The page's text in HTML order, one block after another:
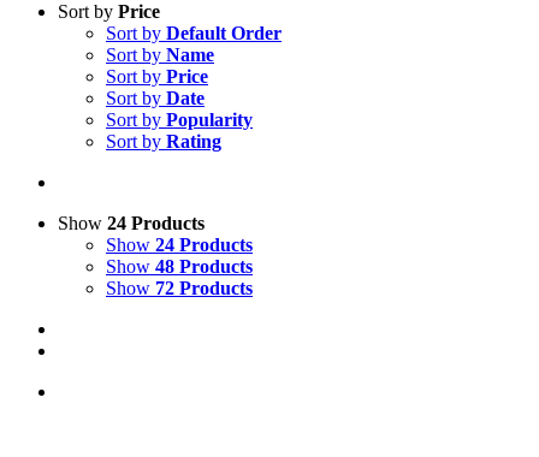
Sort by Price
Sort by Default Order
Sort by Name
Sort by Price
Sort by Date
Sort by Popularity
Sort by Rating
Show 24 Products
Show 24 Products
Show 48 Products
Show 72 Products